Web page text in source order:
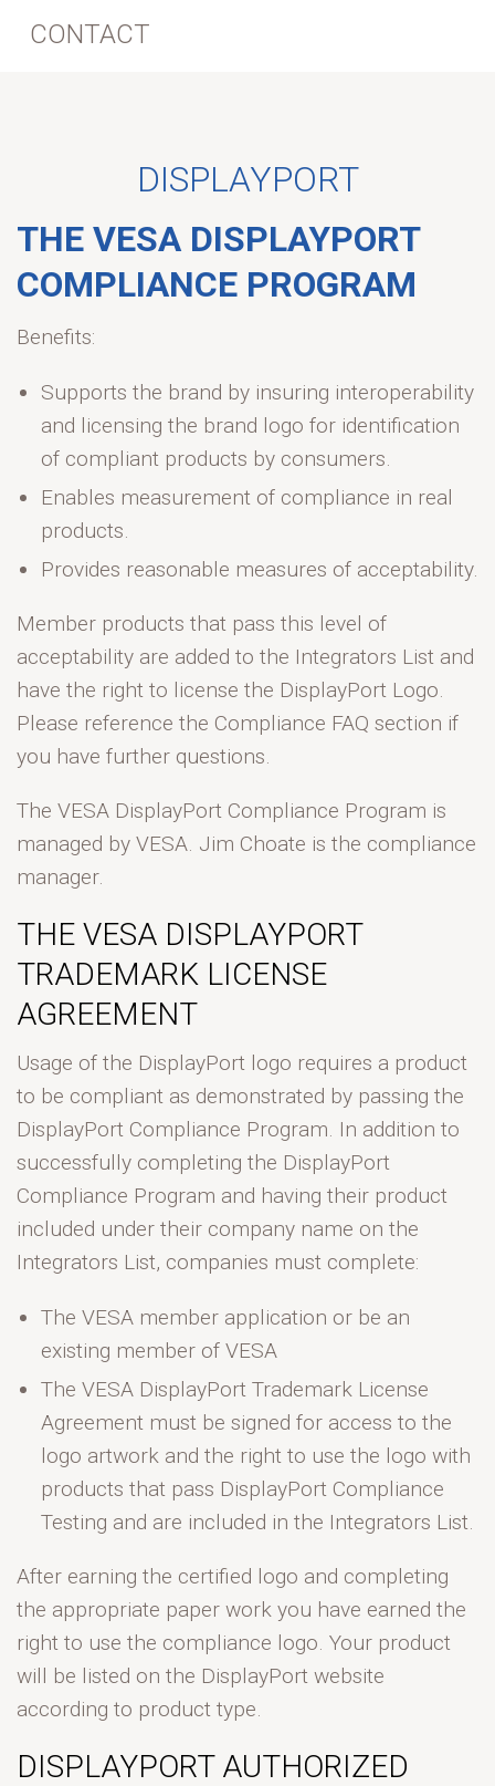
CONTACT
DISPLAYPORT
THE VESA DISPLAYPORT
COMPLIANCE PROGRAM
Benefits:
Supports the brand by insuring interoperability
and licensing the brand logo for identification
of compliant products by consumers.
Enables measurement of compliance in real
products.
Provides reasonable measures of acceptability.
Member products that pass this level of
acceptability are added to the Integrators List and
have the right to license the DisplayPort Logo.
Please reference the Compliance FAQ section if
you have further questions.
The VESA DisplayPort Compliance Program is
managed by VESA. Jim Choate is the compliance
manager.
THE VESA DISPLAYPORT
TRADEMARK LICENSE
AGREEMENT
Usage of the DisplayPort logo requires a product
to be compliant as demonstrated by passing the
DisplayPort Compliance Program. In addition to
successfully completing the DisplayPort
Compliance Program and having their product
included under their company name on the
Integrators List, companies must complete:
The VESA member application or be an
existing member of VESA
The VESA DisplayPort Trademark License
Agreement must be signed for access to the
logo artwork and the right to use the logo with
products that pass DisplayPort Compliance
Testing and are included in the Integrators List.
After earning the certified logo and completing
the appropriate paper work you have earned the
right to use the compliance logo. Your product
will be listed on the DisplayPort website
according to product type.
DISPLAYPORT AUTHORIZED